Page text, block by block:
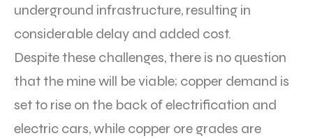
underground infrastructure, resulting in
considerable delay and added cost.
Despite these challenges, there is no question
that the mine will be viable; copper demand is
set to rise on the back of electrification and
electric cars, while copper ore grades are